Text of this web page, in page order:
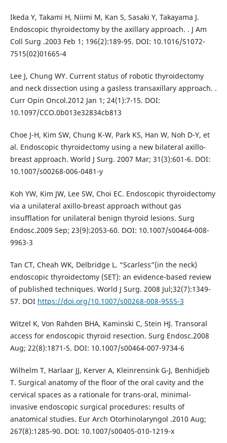
Ikeda Y, Takami H, Niimi M, Kan S, Sasaki Y, Takayama J.
Endoscopic thyroidectomy by the axillary approach. . J Am
Coll Surg .2003 Feb 1; 196(2):189-95. DOI: 10.1016/S1072-
7515(02)01665-4
Lee J, Chung WY. Current status of robotic thyroidectomy
and neck dissection using a gasless transaxillary approach. .
Curr Opin Oncol.2012 Jan 1; 24(1):7-15. DOI:
10.1097/CCO.0b013e32834cb813
Choe J-H, Kim SW, Chung K-W, Park KS, Han W, Noh D-Y, et
al. Endoscopic thyroidectomy using a new bilateral axillo-
breast approach. World J Surg. 2007 Mar; 31(3):601-6. DOI:
10.1007/s00268-006-0481-y
Koh YW, Kim JW, Lee SW, Choi EC. Endoscopic thyroidectomy
via a unilateral axillo-breast approach without gas
insufflation for unilateral benign thyroid lesions. Surg
Endosc.2009 Sep; 23(9):2053-60. DOI: 10.1007/s00464-008-
9963-3
Tan CT, Cheah WK, Delbridge L. “Scarless”(in the neck)
endoscopic thyroidectomy (SET): an evidence-based review
of published techniques. World J Surg. 2008 Jul;32(7):1349-
57. DOI https://doi.org/10.1007/s00268-008-9555-3
Witzel K, Von Rahden BHA, Kaminski C, Stein HJ. Transoral
access for endoscopic thyroid resection. Surg Endosc.2008
Aug; 22(8):1871-5. DOI: 10.1007/s00464-007-9734-6
Wilhelm T, Harlaar JJ, Kerver A, Kleinrensink G-J, Benhidjeb
T. Surgical anatomy of the floor of the oral cavity and the
cervical spaces as a rationale for trans-oral, minimal-
invasive endoscopic surgical procedures: results of
anatomical studies. Eur Arch Otorhinolaryngol .2010 Aug;
267(8):1285-90. DOI: 10.1007/s00405-010-1219-x